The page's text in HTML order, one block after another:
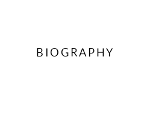
BIOGRAPHY